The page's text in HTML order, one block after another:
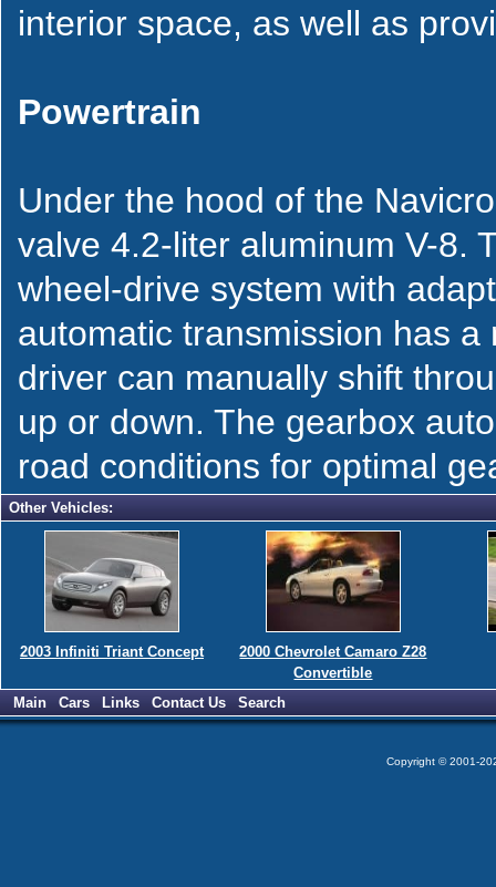
interior space, as well as
Powertrain
Under the hood of the
valve 4.2-liter aluminum V-8.
wheel-drive system with
automatic transmission has
driver can manually shift
up or down. The gearbox
road conditions for optimal
Other Vehicles:
2003 Infiniti Triant Concept
2000 Chevrolet Camaro Z28
Convertible
Main
Cars Links Contact Us Search
Copyright © 2001-